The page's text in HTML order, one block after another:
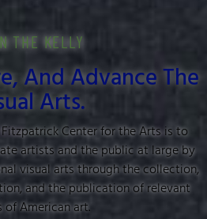
THE KELLY
And Advance The
Arts.
Center for the Arts is to
artists and the public at large by
visual arts through the collection,
and the publication of relevant
of American art.